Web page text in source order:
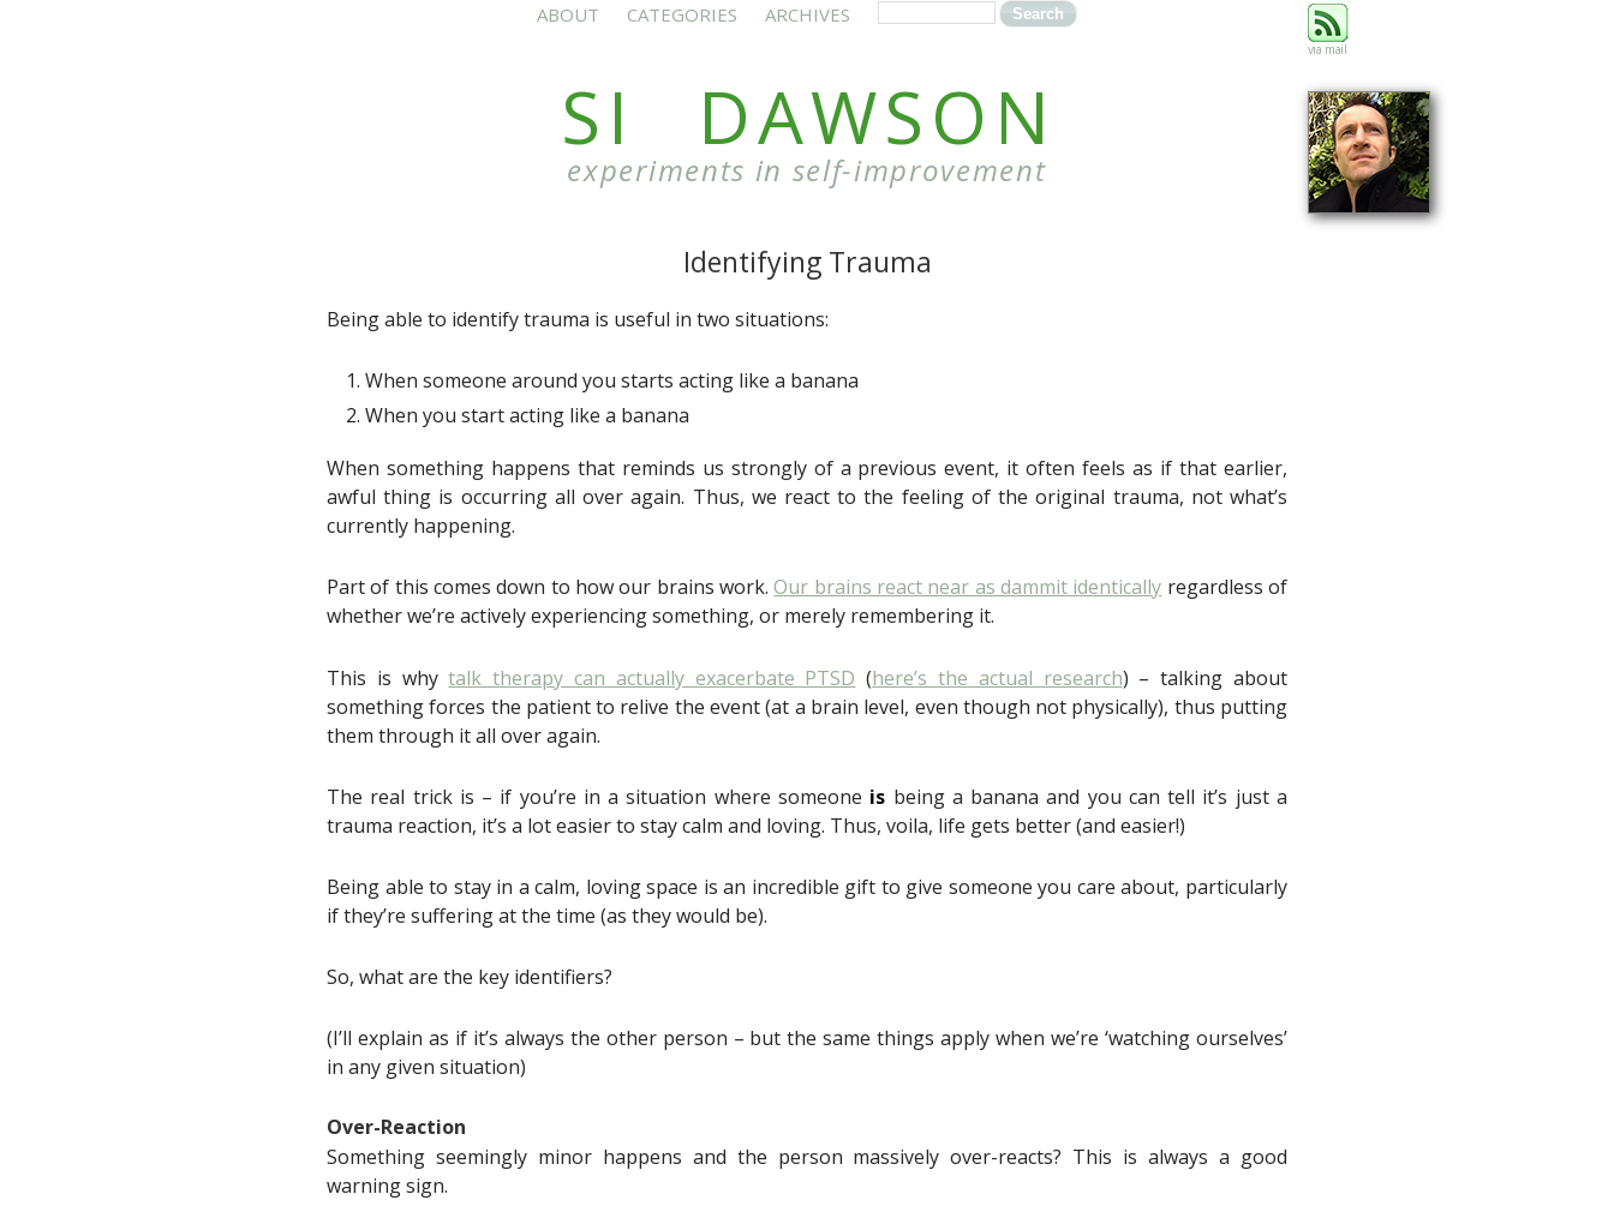
ABOUT CATEGORIES ARCHIVES
SI DAWSON
experiments in self-improvement
Identifying Trauma
Being able to identify trauma is useful in two situations:
When someone around you starts acting like a banana
When you start acting like a banana
When something happens that reminds us strongly of a previous event, it often feels as if that earlier,
awful thing is occurring all over again. Thus, we react to the feeling of the original trauma, not what’s
currently happening.
Part of this comes down to how our brains work.Our brains react near as dammit identically regardless of
whether we’re actively experiencing something, or merely remembering it.
This is whytalk therapy can actually exacerbate PTSD (here’s the actual research) – talking about
something forces the patient to relive the event (at a brain level, even though not physically), thus putting
them through it all over again.
The real trick is – if you’re in a situation where someone is being a banana and you can tell it’s just a
trauma reaction, it’s a lot easier to stay calm and loving. Thus, voila, life gets better (and easier!)
Being able to stay in a calm, loving space is an incredible gift to give someone you care about, particularly
if they’re suffering at the time (as they would be).
So, what are the key identifiers?
(I’ll explain as if it’s always the other person – but the same things apply when we’re ‘watching ourselves’
in any given situation)
Over-Reaction
Something seemingly minor happens and the person massively over-reacts? This is always a good
warning sign.
via mail